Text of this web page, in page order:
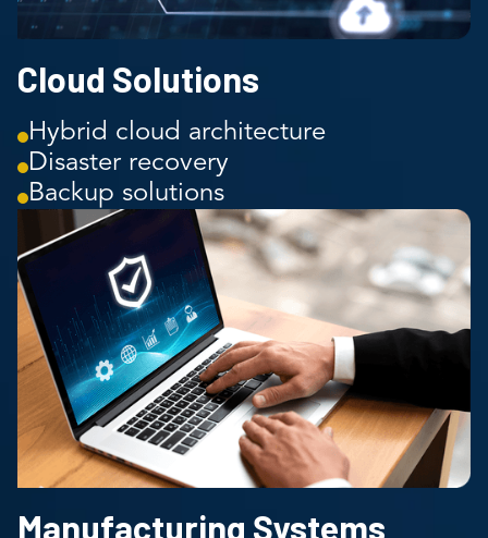
Cloud Solutions
Hybrid cloud architecture
Disaster recovery
Backup solutions
Manufacturing Systems